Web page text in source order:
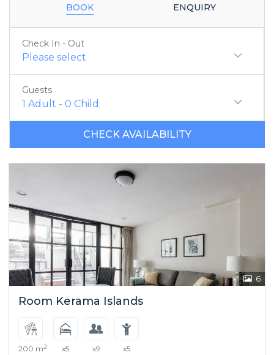
BOOK ENQUIRY
Check In - Out
Please select
Guests
1 Adult - 0 Child
CHECK AVAILABILITY
6
Room Kerama Islands
200 m2 x5 x9 x5